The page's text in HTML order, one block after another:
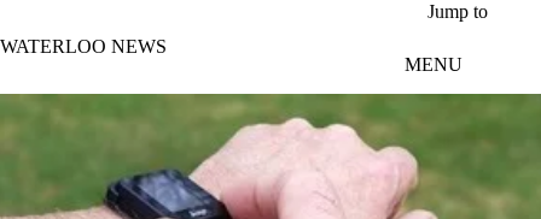
Jump to
WATERLOO NEWS
MENU